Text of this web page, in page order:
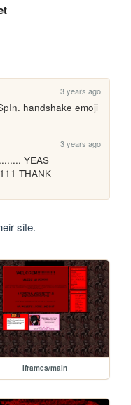
3 years ago
handshake emoji
3 years ago
YEAS
THANK
site.
iframes/main